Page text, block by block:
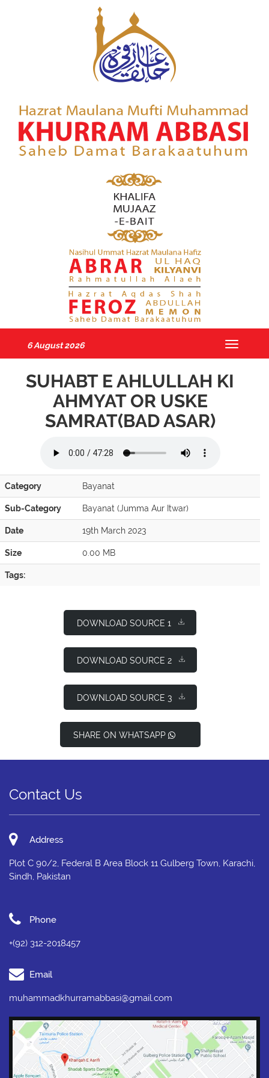
6 August 2026
Toggle
SUHABT E AHLULLAH KI
AHMYAT OR USKE
SAMRAT(BAD ASAR)
Category Bayanat
Sub-Category Bayanat (Jumma Aur Itwar)
Date 19th March 2023
Size 0.00 MB
Tags:
DOWNLOAD SOURCE 1
DOWNLOAD SOURCE 2
DOWNLOAD SOURCE 3
SHARE ON WHATSAPP
Contact Us
Address
Plot C 90/2, Federal B Area Block 11 Gulberg Town, Karachi,
Sindh, Pakistan
Phone
+(92) 312-2018457
Email
muhammadkhurramabbasi@gmail.com